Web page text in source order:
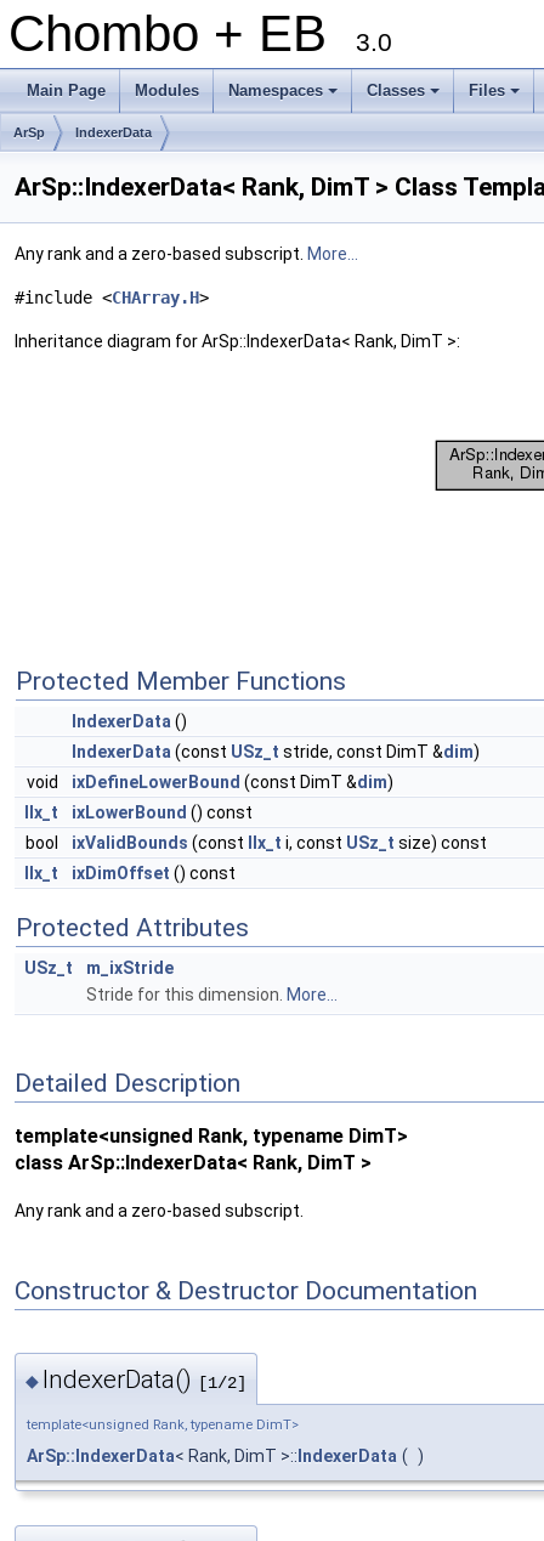
Chombo + EB 3.0
Main Page Modules
+
Namespaces
+
Classes
+
Files
ArSp IndexerData
ArSp::IndexerData< Rank, DimT > Class
Any rank and a zero-based subscript. More...
#include <CHArray.H>
Inheritance diagram for ArSp::IndexerData< Rank, DimT >:
Protected Member Functions
IndexerData ()
IndexerData (const USz_t stride, const DimT &dim)
void
ixDefineLowerBound (const DimT &dim)
IIx_t
ixLowerBound () const
bool
ixValidBounds (const IIx_t i, const USz_t size) const
IIx_t
ixDimOffset () const
Protected Attributes
USz_t
m_ixStride
Stride for this dimension. More...
Detailed Description
template<unsigned Rank, typename DimT>
class ArSp::IndexerData< Rank, DimT >
Any rank and a zero-based subscript.
Constructor & Destructor Documentation
◆ IndexerData() [1/2]
template<unsigned Rank, typename DimT>
ArSp::IndexerData< Rank, DimT >:: IndexerData ( )